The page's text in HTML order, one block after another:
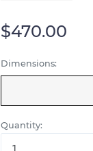
$470.00
Dimensions:
Quantity: